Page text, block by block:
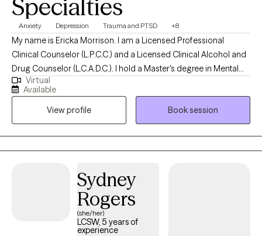
Specialties
Anxiety Depression Trauma and PTSD +8
My name is Ericka Morrison. I am a Licensed Professional
Clinical Counselor (L.P.C.C.) and a Licensed Clinical Alcohol and
Drug Counselor (L.C.A.D.C.). I hold a Master's degree in Mental
Health Counseling from Western Kentucky University (WKU).
Over the past twenty years, I have worked in various roles within
the mental health field. In my counseling practice, I support
adults facing a wide range of mental health challenges. I provide
a safe and supportive environment where my clients feel
respected and heard.
Virtual
Available
View profile
Book session
Sydney
Rogers
(she/her)
LCSW, 5 years of
experience